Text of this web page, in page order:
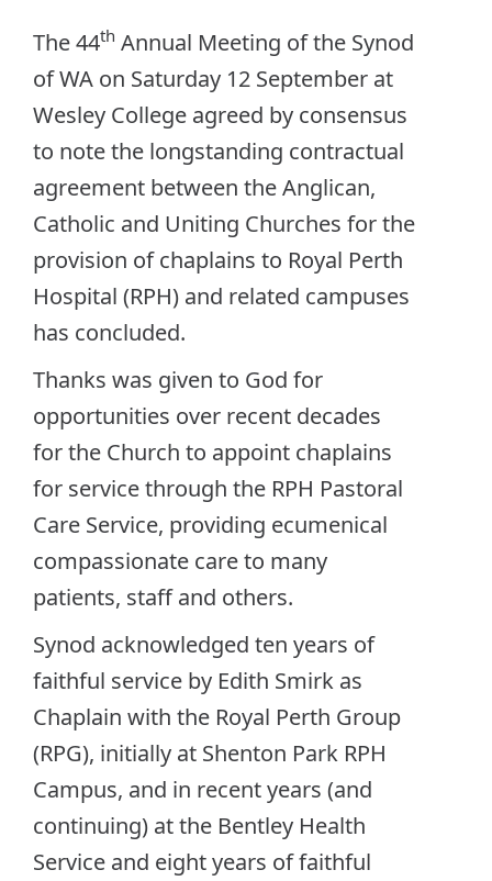
The 44th Annual Meeting of the Synod
of WA on Saturday 12 September at
Wesley College agreed by consensus
to note the longstanding contractual
agreement between the Anglican,
Catholic and Uniting Churches for the
provision of chaplains to Royal Perth
Hospital (RPH) and related campuses
has concluded.
Thanks was given to God for
opportunities over recent decades
for the Church to appoint chaplains
for service through the RPH Pastoral
Care Service, providing ecumenical
compassionate care to many
patients, staff and others.
Synod acknowledged ten years of
faithful service by Edith Smirk as
Chaplain with the Royal Perth Group
(RPG), initially at Shenton Park RPH
Campus, and in recent years (and
continuing) at the Bentley Health
Service and eight years of faithful